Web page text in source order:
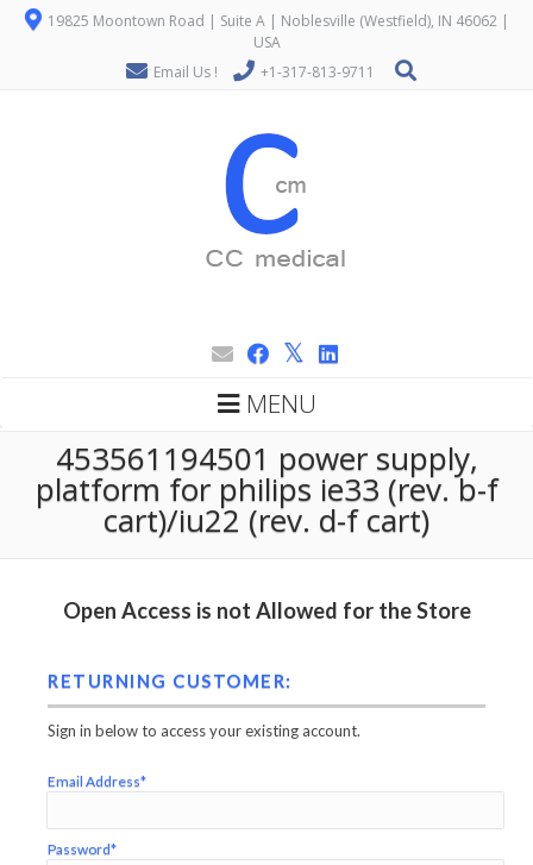
19825 Moontown Road | Suite A | Noblesville (Westfield), IN 46062 |
USA
Email Us !
+1-317-813-9711
MENU
453561194501 power supply,
platform for philips ie33 (rev. b-f
cart)/iu22 (rev. d-f cart)
Open Access is not Allowed for the Store
RETURNING CUSTOMER:
Sign in below to access your existing account.
Email Address*
Password*